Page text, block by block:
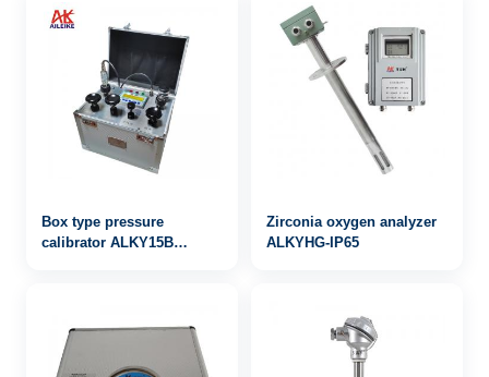
Box type pressure
calibrator ALKY15B
Zirconia oxygen analyzer
ALKYHG-IP65